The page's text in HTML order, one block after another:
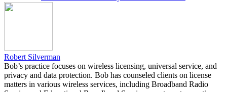
Robert Silverman
Bob’s practice focuses on wireless licensing, universal service, and
privacy and data protection. Bob has counseled clients on license
matters in various wireless services, including Broadband Radio